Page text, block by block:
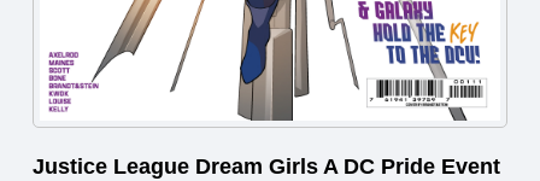
Justice League Dream Girls A DC Pride Event